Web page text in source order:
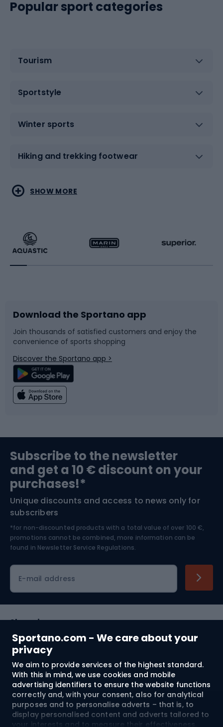
Sportano.com - We care about your
privacy
We aim to provide services of the highest standard.
With this in mind, we use cookies and mobile
advertising identifiers to ensure the website functions
correctly and, with your consent, also for analytical
purposes and to personalise adverts – that is, to
display personalised content and adverts tailored to
your interests and to measure their effectiveness.
Popular sport categories
Tourism
Sportstyle
Winter sports
Hiking and trekking footwear
Water sports
Running
Bike accessories
Bicycle parts
Climbing
Bushcraft
Nordic Walking
Combat sports
Racquet sports
Sledges and slides
Snowboard
Swimming
Bike helmets
Skitouring
Skiing
SHOW MORE
Download the Sportano app
Join thousands of satisfied customers and enjoy the
convenience of sports shopping
Discover the Sportano app >
Subscribe to the newsletter
and get a 10 € discount on your
purchases!*
Unique discounts and access to news only for
subscribers
*for non-discounted products with a total value of over 100 €,
promotions cannot be combined, more information can be
found in Newsletter Service Regulations.
E-mail address
Shopping
Customer services
Terms and Conditions
About us